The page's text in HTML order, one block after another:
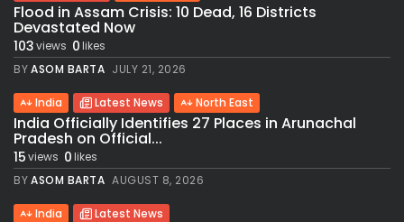
Flood in Assam Crisis: 10 Dead, 16 Districts
Devastated Now
103views 0likes
BYASOM BARTA JULY 21, 2026
India Latest News North East
India Officially Identifies 27 Places in Arunachal
Pradesh on Official...
15views 0likes
BYASOM BARTA AUGUST 8, 2026
India Latest News